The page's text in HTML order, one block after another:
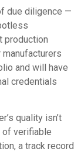
due diligence —
production
and will have
credentials
quality isn’t
of verifiable
a track record